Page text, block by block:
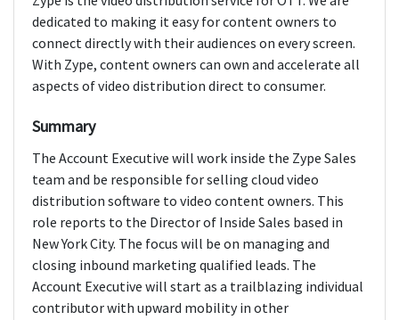
dedicated to making it easy for content owners to
connect directly with their audiences on every screen.
With Zype, content owners can own and accelerate all
aspects of video distribution direct to consumer.
Summary
The Account Executive will work inside the Zype Sales
team and be responsible for selling cloud video
distribution software to video content owners. This
role reports to the Director of Inside Sales based in
New York City. The focus will be on managing and
closing inbound marketing qualified leads. The
Account Executive will start as a trailblazing individual
contributor with upward mobility in other